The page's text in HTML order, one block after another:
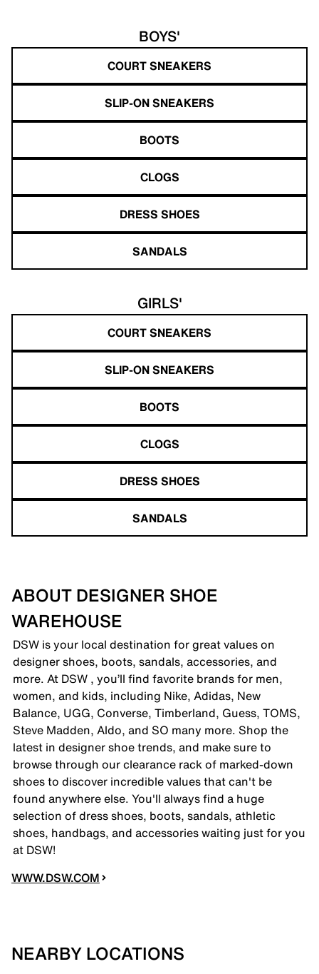
BOYS'
COURT SNEAKERS
SLIP-ON SNEAKERS
BOOTS
CLOGS
DRESS SHOES
SANDALS
GIRLS'
COURT SNEAKERS
SLIP-ON SNEAKERS
BOOTS
CLOGS
DRESS SHOES
SANDALS
ABOUT DESIGNER SHOE
WAREHOUSE
DSW is your local destination for great values on
designer shoes, boots, sandals, accessories, and
more. At DSW , you’ll find favorite brands for men,
women, and kids, including Nike, Adidas, New
Balance, UGG, Converse, Timberland, Guess, TOMS,
Steve Madden, Aldo, and SO many more. Shop the
latest in designer shoe trends, and make sure to
browse through our clearance rack of marked-down
shoes to discover incredible values that can't be
found anywhere else. You'll always find a huge
selection of dress shoes, boots, sandals, athletic
shoes, handbags, and accessories waiting just for you
at DSW!
WWW.DSW.COM
NEARBY LOCATIONS